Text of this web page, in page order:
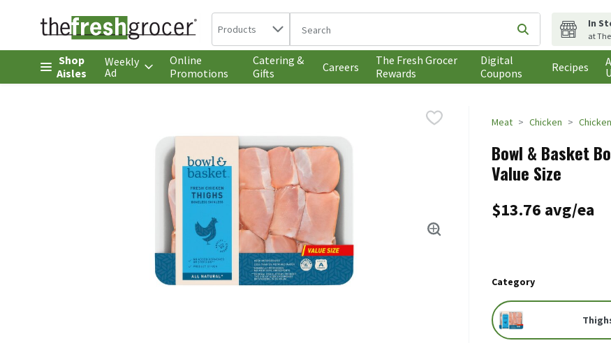
Skip header to page content
Search in
Products The following text field is used to search for items. Type your
Submit search
In
at
Shop
Aisles
Weekly
Ad
Online
Promotions
Catering &
Gifts
Careers
The Fresh Grocer
Rewards
Digital
Coupons
Recipes
Meat Chicken
Bowl & Basket
Value Size
$13.76 avg/ea
Category